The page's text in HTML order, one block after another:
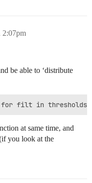
2:07pm
be able to ‘distribute
at same time, and
you look at the